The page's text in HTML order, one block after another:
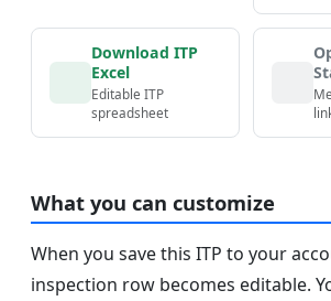
Download ITP
Excel
Editable ITP
spreadsheet
What you can customize
When you save this ITP to your
inspection row becomes editable.